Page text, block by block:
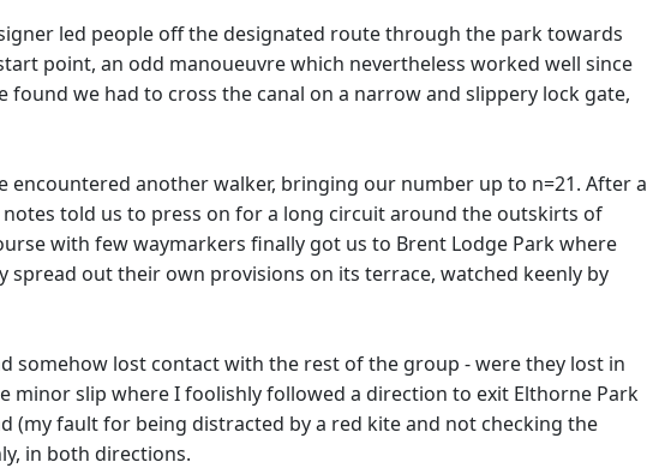
led people off the designated route through the park towards
point, an odd manoueuvre which nevertheless worked well since
we had to cross the canal on a narrow and slippery lock gate,
another walker, bringing our number up to n=21. After a
told us to press on for a long circuit around the outskirts of
with few waymarkers finally got us to Brent Lodge Park where
out their own provisions on its terrace, watched keenly by
lost contact with the rest of the group - were they lost in
slip where I foolishly followed a direction to exit Elthorne Park
fault for being distracted by a red kite and not checking the
in both directions.